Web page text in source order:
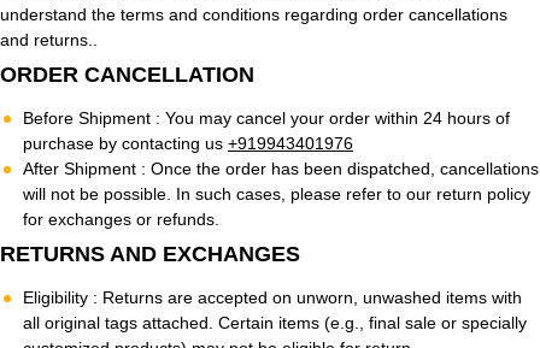
understand the terms and conditions regarding order cancellations
and returns..
ORDER CANCELLATION
Before Shipment : You may cancel your order within 24 hours of
purchase by contacting us +919943401976
After Shipment : Once the order has been dispatched, cancellations
will not be possible. In such cases, please refer to our return policy
for exchanges or refunds.
RETURNS AND EXCHANGES
Eligibility : Returns are accepted on unworn, unwashed items with
all original tags attached. Certain items (e.g., final sale or specially